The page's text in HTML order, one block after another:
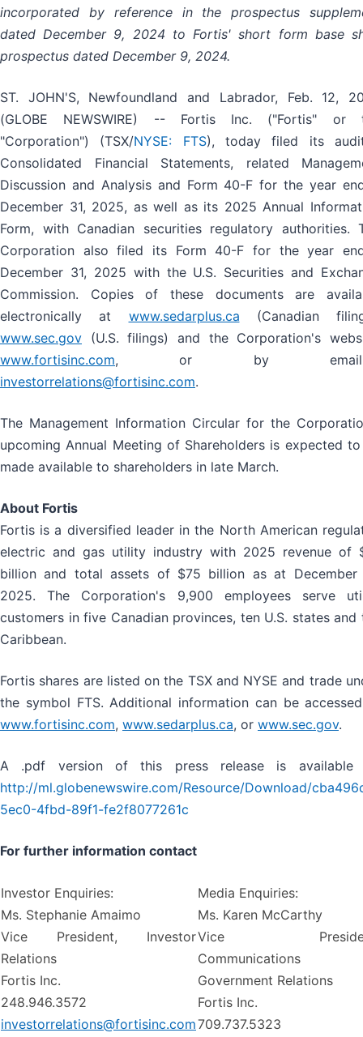
incorporated by reference in the prospectus
dated December 9, 2024 to Fortis' short form base
prospectus dated December 9, 2024.
ST. JOHN'S, Newfoundland and Labrador, Feb. 12,
(GLOBE NEWSWIRE) -- Fortis Inc. ("Fortis" or
"Corporation") (TSX/NYSE: FTS), today filed its
Consolidated Financial Statements, related
Discussion and Analysis and Form 40-F for the year
December 31, 2025, as well as its 2025 Annual
Form, with Canadian securities regulatory authorities.
Corporation also filed its Form 40-F for the year
December 31, 2025 with the U.S. Securities and
Commission. Copies of these documents are
electronically at www.sedarplus.ca (Canadian
www.sec.gov (U.S. filings) and the Corporation's
www.fortisinc.com, or by
investorrelations@fortisinc.com.
The Management Information Circular for the
upcoming Annual Meeting of Shareholders is expected
made available to shareholders in late March.
About Fortis
Fortis is a diversified leader in the North American
electric and gas utility industry with 2025 revenue of
billion and total assets of $75 billion as at December
2025. The Corporation's 9,900 employees serve
customers in five Canadian provinces, ten U.S. states and
Caribbean.
Fortis shares are listed on the TSX and NYSE and trade
the symbol FTS. Additional information can be
www.fortisinc.com, www.sedarplus.ca, or www.sec.gov.
A .pdf version of this press release is available
http://ml.globenewswire.com/Resource/Download/
5ec0-4fbd-89f1-fe2f8077261c
For further information contact
Investor Enquiries:
Ms. Stephanie Amaimo
Vice President, Investor
Relations
Fortis Inc.
248.946.3572
investorrelations@fortisinc.com
Media Enquiries:
Ms. Karen McCarthy
Vice
Communications
Government Relations
Fortis Inc.
709.737.5323